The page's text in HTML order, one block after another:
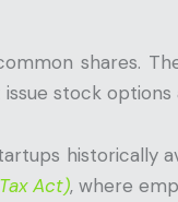
shares.
stock options
historically
Act), where